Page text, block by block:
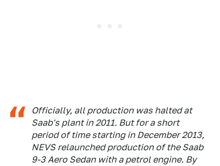
Officially, all production was halted at
Saab's plant in 2011. But for a short
period of time starting in December 2013,
NEVS relaunched production of the Saab
9-3 Aero Sedan with a petrol engine. By